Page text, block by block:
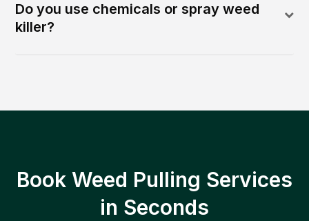
Do you use chemicals or spray weed
killer?
Book Weed Pulling Services
in Seconds